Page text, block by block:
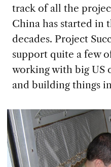
track of all the
China has started in
decades. Project
supportquite a few
working with big US
and building things